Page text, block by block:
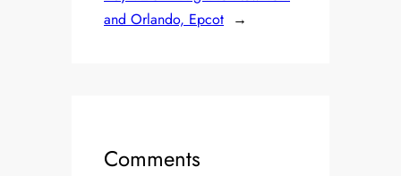
and Orlando, Epcot →
Comments